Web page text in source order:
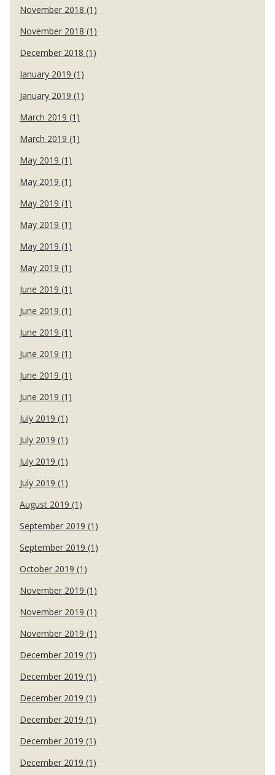
November 2018 (1)
November 2018 (1)
December 2018 (1)
January 2019 (1)
January 2019 (1)
March 2019 (1)
March 2019 (1)
May 2019 (1)
May 2019 (1)
May 2019 (1)
May 2019 (1)
May 2019 (1)
May 2019 (1)
June 2019 (1)
June 2019 (1)
June 2019 (1)
June 2019 (1)
June 2019 (1)
June 2019 (1)
July 2019 (1)
July 2019 (1)
July 2019 (1)
July 2019 (1)
August 2019 (1)
September 2019 (1)
September 2019 (1)
October 2019 (1)
November 2019 (1)
November 2019 (1)
November 2019 (1)
December 2019 (1)
December 2019 (1)
December 2019 (1)
December 2019 (1)
December 2019 (1)
December 2019 (1)